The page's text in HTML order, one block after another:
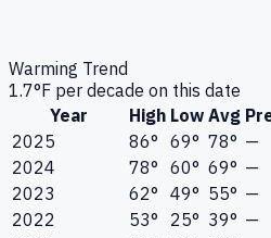
Warming Trend
1.7°F per decade on this date
Year
High Low Avg
2025
86° 69° 78° —
2024
78° 60° 69° —
2023
62° 49° 55° —
2022
53° 25° 39° —